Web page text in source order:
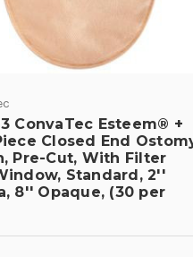
ConvaTec Esteem® +
Closed End
Pre-Cut, With Filter
Standard, 2''
8'' Opaque, (30 per